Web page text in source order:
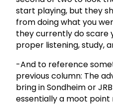
start playing, but they
from doing what you
they currently do scare
proper listening, study,
-And to reference
previous column: The
bring in Sondheim or
essentially a moot point